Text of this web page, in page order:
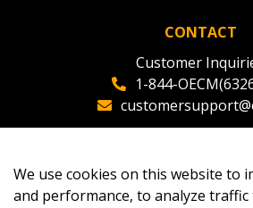
CONTACT
Customer
1-844-
We use cookies on this website to
and performance, to analyze